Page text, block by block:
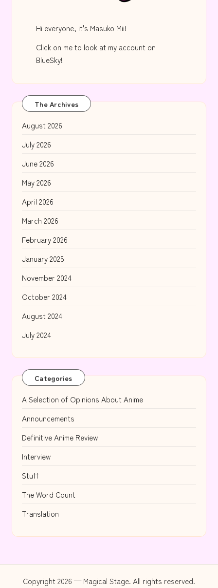
Hi everyone, it's Masuko Mii!
Click on me to look at my account on
BlueSky!
The Archives
August 2026
July 2026
June 2026
May 2026
April 2026
March 2026
February 2026
January 2025
November 2024
October 2024
August 2024
July 2024
Categories
A Selection of Opinions About Anime
Announcements
Definitive Anime Review
Interview
Stuff
The Word Count
Translation
Copyright 2026 — Magical Stage. All rights reserved.